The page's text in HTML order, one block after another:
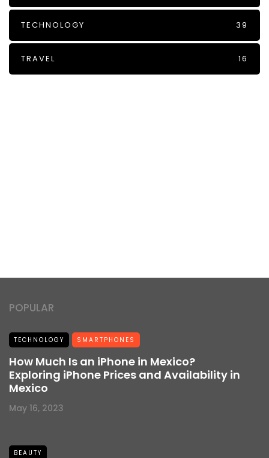
TECHNOLOGY 39
TRAVEL 16
POPULAR
TECHNOLOGY SMARTPHONES
How Much Is an iPhone in Mexico?
Exploring iPhone Prices and Availability in
Mexico
May 16, 2023
BEAUTY